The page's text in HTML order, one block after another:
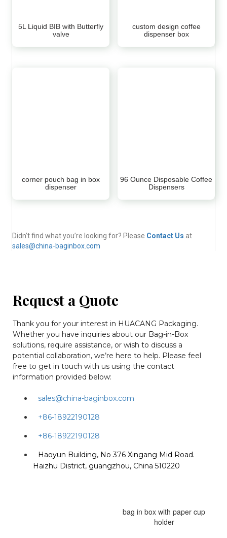
5L Liquid BIB with Butterfly
valve
custom design coffee
dispenser box
corner pouch bag in box
dispenser
96 Ounce Disposable Coffee
Dispensers
Didn’t find what you’re looking for? Please Contact Us.at
sales@china-baginbox.com
Request a Quote
Thank you for your interest in HUACANG Packaging.
Whether you have inquiries about our Bag-in-Box
solutions, require assistance, or wish to discuss a
potential collaboration, we’re here to help. Please feel
free to get in touch with us using the contact
information provided below:
sales@china-baginbox.com
+86-18922190128
+86-18922190128
Haoyun Building, No 376 Xingang Mid Road.
Haizhu District, guangzhou, China 510220
bag in box with paper cup
holder